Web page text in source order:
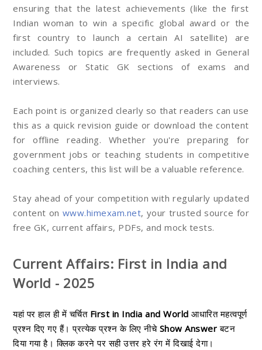
ensuring that the latest achievements (like the first
Indian woman to win a specific global award or the
first country to launch a certain AI satellite) are
included. Such topics are frequently asked in General
Awareness or Static GK sections of exams and
interviews.
Each point is organized clearly so that readers can use
this as a quick revision guide or download the content
for offline reading. Whether you're preparing for
government jobs or teaching students in competitive
coaching centers, this list will be a valuable reference.
Stay ahead of your competition with regularly updated
content on www.himexam.net, your trusted source for
free GK, current affairs, PDFs, and mock tests.
Current Affairs: First in India and
World - 2025
यहां पर हाल ही में चर्चित First in India and World आधारित महत्वपूर्ण
प्रश्न दिए गए हैं। प्रत्येक प्रश्न के लिए नीचे Show Answer बटन
दिया गया है। क्लिक करने पर सही उत्तर हरे रंग में दिखाई देगा।